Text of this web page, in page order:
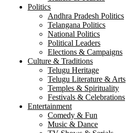
Politics
Andhra Pradesh Politics
Telangana Politics
National Politics
Political Leaders
Elections & Campaigns
Culture & Traditions
Telugu Heritage
Telugu Literature & Arts
Temples & Spirituality
Festivals & Celebrations
Entertainment
Comedy & Fun
Music & Dance